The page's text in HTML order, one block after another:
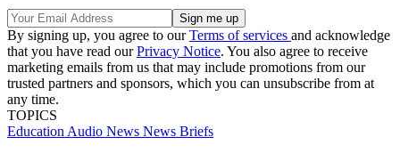
By signing up, you agree to ourTerms of services and acknowledge
that you have read ourPrivacy Notice. You also agree to receive
marketing emails from us that may include promotions from our
trusted partners and sponsors, which you can unsubscribe from at
any time.
TOPICS
Education Audio News News Briefs